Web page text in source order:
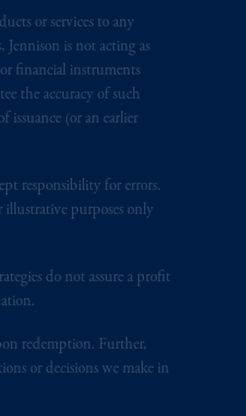
or services to any
is not acting as
or financial instruments
the accuracy of such
issuance (or an earlier
responsibility for errors.
illustrative purposes only
do not assure a profit
redemption. Further,
or decisions we make in
Eduard vanBeinumstraat
(“AFM”)in the Netherlands
is, where permitted,
permission arrangements
and Rock design are service
orinvestingyour retirement